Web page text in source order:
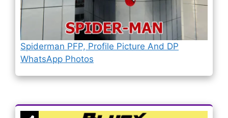
Spiderman PFP, Profile Picture And DP
WhatsApp Photos